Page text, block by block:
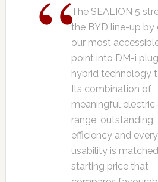
The SEALION 5
the BYD line-up by
our most
point into DM-i
hybrid technology
Its combination of
meaningful
range, outstanding
efficiency and
usability is
starting price that